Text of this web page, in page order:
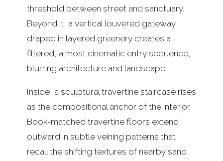
threshold between street and sanctuary.
Beyond it, a vertical louvered gateway
draped in layered greenery creates a
filtered, almost cinematic entry sequence,
blurring architecture and landscape.
Inside, a sculptural travertine staircase rises
as the compositional anchor of the interior.
Book-matched travertine floors extend
outward in subtle veining patterns that
recall the shifting textures of nearby sand,